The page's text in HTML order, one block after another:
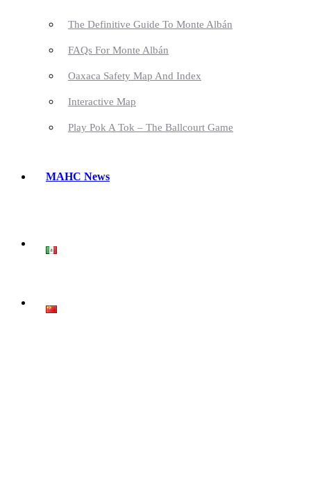
The Definitive Guide To Monte Albán
FAQs For Monte Albán
Oaxaca Safety Map And Index
Interactive Map
Play Pok A Tok – The Ballcourt Game
MAHC News